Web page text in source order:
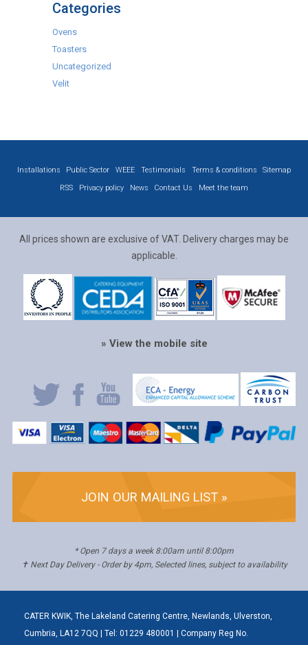
Categories
Ovens
Toasters
Uncategorized
Velit
Installations Public Sector WEEE Testimonials Terms & conditions
Sitemap
RSS
Privacy policy News Contact Us Meet the team
All prices shown are exclusive of VAT. Delivery charges may be
applicable.
» View the mobile site
JOIN OUR MAILING LIST »
* Open 7 days a week 8:00am until 8:00pm
✝ Next Day Delivery - Order by 4pm, Selected lines, subject to availability
CATER KWIK, The Lakeland Catering Centre, Newlands, Ulverston,
Cumbria, LA12 7QQ | Tel: 01229 480001 | Company Reg No.